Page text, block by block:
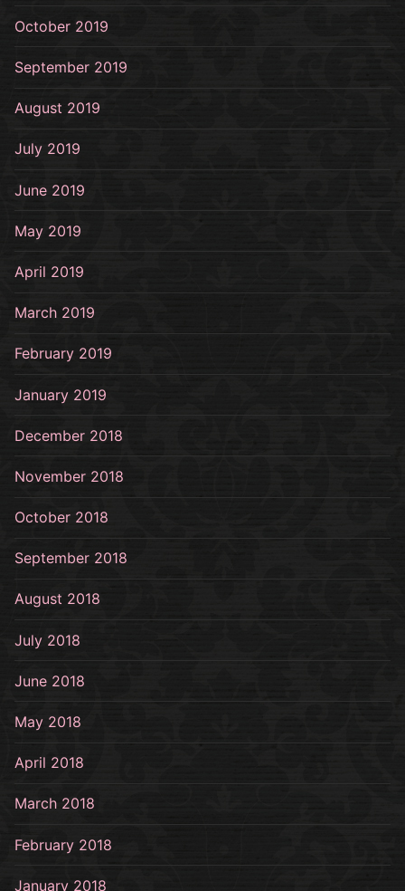
October 2019
September 2019
August 2019
July 2019
June 2019
May 2019
April 2019
March 2019
February 2019
January 2019
December 2018
November 2018
October 2018
September 2018
August 2018
July 2018
June 2018
May 2018
April 2018
March 2018
February 2018
January 2018